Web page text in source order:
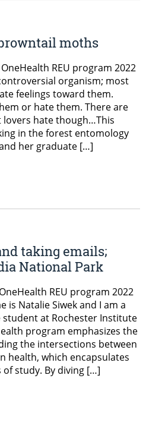
moths
REU program 2022
organism; most
feelings toward them.
or hate them. There are
hate though…This
in the forest entomology
her graduate […]
taking emails;
National Park
REU program 2022
is Natalie Siwek and I am a
at Rochester Institute
program emphasizes the
the intersections between
health, which encapsulates
study. By diving […]